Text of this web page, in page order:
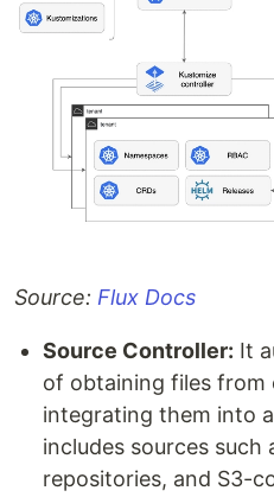
Source: Flux Docs
Source Controller: It
of obtaining files from
integrating them into
includes sources such
repositories, and S3-